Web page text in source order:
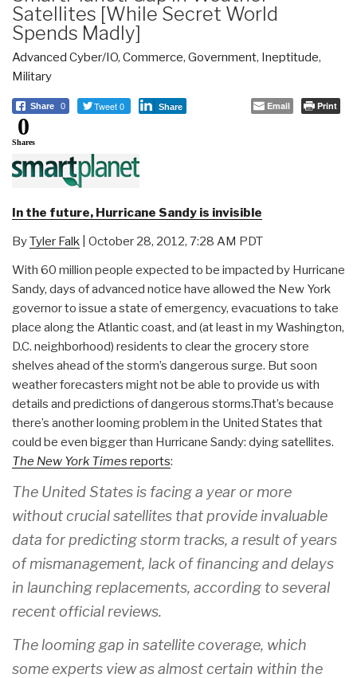
Satellites [While Secret World
Spends Madly]
Advanced Cyber/IO, Commerce, Government, Ineptitude,
Military
Share 0 Tweet 0 Share Email Print
0
Shares
In the future, Hurricane Sandy is invisible
ByTyler Falk | October 28, 2012, 7:28 AM PDT
With 60 million people expected to be impacted by Hurricane
Sandy, days of advanced notice have allowed the New York
governor to issue a state of emergency, evacuations to take
place along the Atlantic coast, and (at least in my Washington,
D.C. neighborhood) residents to clear the grocery store
shelves ahead of the storm’s dangerous surge. But soon
weather forecasters might not be able to provide us with
details and predictions of dangerous storms.That’s because
there’s another looming problem in the United States that
could be even bigger than Hurricane Sandy: dying satellites.
The New York Times reports:
The United States is facing a year or more
without crucial satellites that provide invaluable
data for predicting storm tracks, a result of years
of mismanagement, lack of financing and delays
in launching replacements, according to several
recent official reviews.
The looming gap in satellite coverage, which
some experts view as almost certain within the